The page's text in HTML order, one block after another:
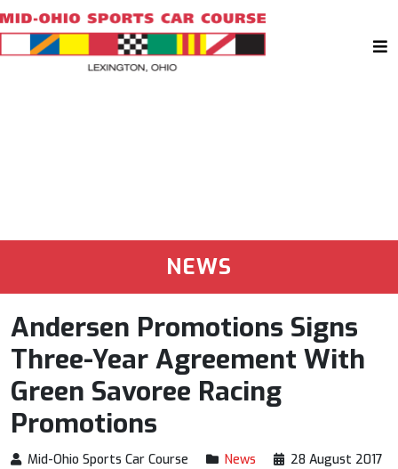
NEWS
Andersen Promotions Signs
Three-Year Agreement With
Green Savoree Racing
Promotions
Mid-Ohio Sports Car Course News 28 August 2017